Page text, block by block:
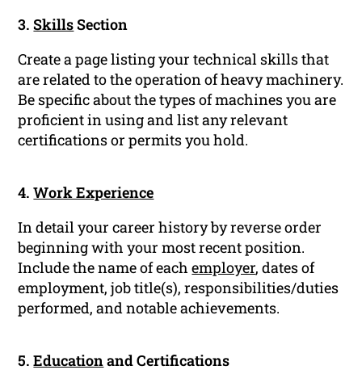
3.SkillsSection
Create a page listing your technical skills that
are related to the operation of heavy machinery.
Be specific about the types of machines you are
proficient in using and list any relevant
certifications or permits you hold.
4.Work Experience
In detail your career history by reverse order
beginning with your most recent position.
Include the name of eachemployer, dates of
employment, job title(s), responsibilities/duties
performed, and notable achievements.
5.Educationand Certifications